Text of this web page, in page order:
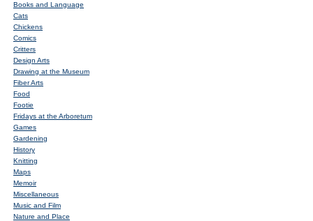
Books and Language
Cats
Chickens
Comics
Critters
Design Arts
Drawing at the Museum
Fiber Arts
Food
Footie
Fridays at the Arboretum
Games
Gardening
History
Knitting
Maps
Memoir
Miscellaneous
Music and Film
Nature and Place